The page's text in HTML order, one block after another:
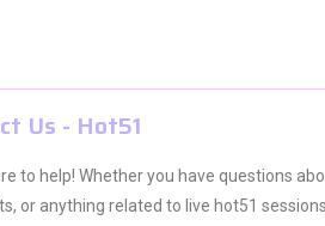
Us - Hot51
to help! Whether you have questions
or anything related to live hot51